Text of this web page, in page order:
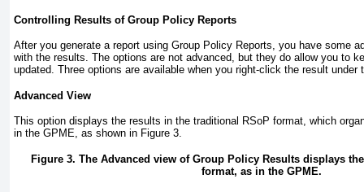
Controlling Results of Group Policy Reports
After you generate a report using Group Policy Reports, you have some
with the results. The options are not advanced, but they do allow you to
updated. Three options are available when you right-click the result
Advanced View
This option displays the results in the traditional RSoP format, which
in the GPME, as shown in Figure 3.
Figure 3. The Advanced view of Group Policy Results displays
format, as in the GPME.